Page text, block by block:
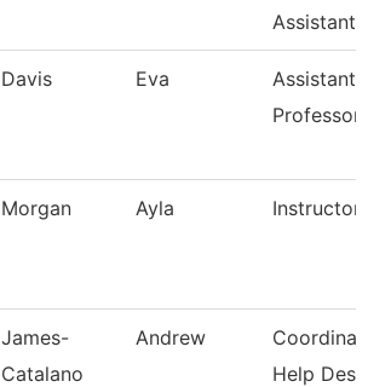
Assistant
Davis Eva
Assistant
Professor
Morgan Ayla Instructor
James-
Catalano
Andrew
Help Desk